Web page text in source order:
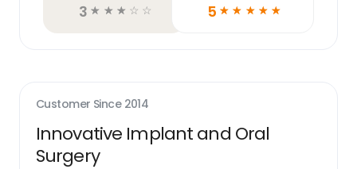
3 ☆ ☆ ☆ ☆ ☆ 5 ☆ ☆ ☆ ☆ ☆
Customer Since 2014
Innovative Implant and Oral
Surgery